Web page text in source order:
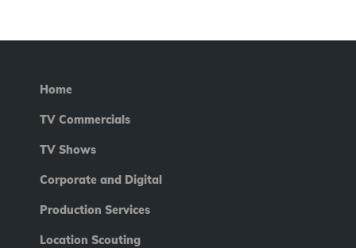
Home
TV Commercials
TV Shows
Corporate and Digital
Production Services
Location Scouting